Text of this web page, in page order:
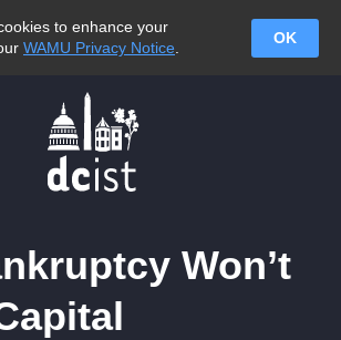
to enhance your
WAMU Privacy Notice
OK
Won’t